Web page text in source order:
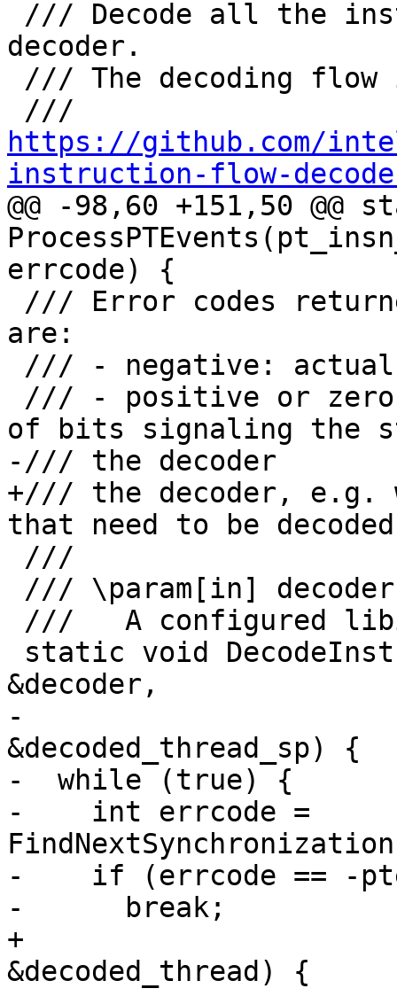
decoder.
https://github.com/
instruction-flow-
@@ -98,60 +151,50
errcode) {
are:
of bits signaling the
-/// the decoder
+/// the decoder, e.g.
that need to be
&decoder,
-
&decoded_thread_sp) {
-  while (true) {
-    int errcode =
-    if (errcode == -
-      break;
+
&decoded_thread) {